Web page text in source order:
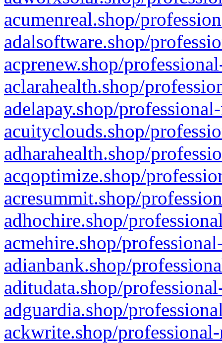
acumenreal.shop/
adalsoftware.shop/
acprenew.shop/
aclarahealth.shop/
adelapay.shop/
acuityclouds.shop/
adharahealth.shop/
acqoptimize.shop/
acresummit.shop/
adhochire.shop/
acmehire.shop/
adianbank.shop/
aditudata.shop/
adguardia.shop/
ackwrite.shop/